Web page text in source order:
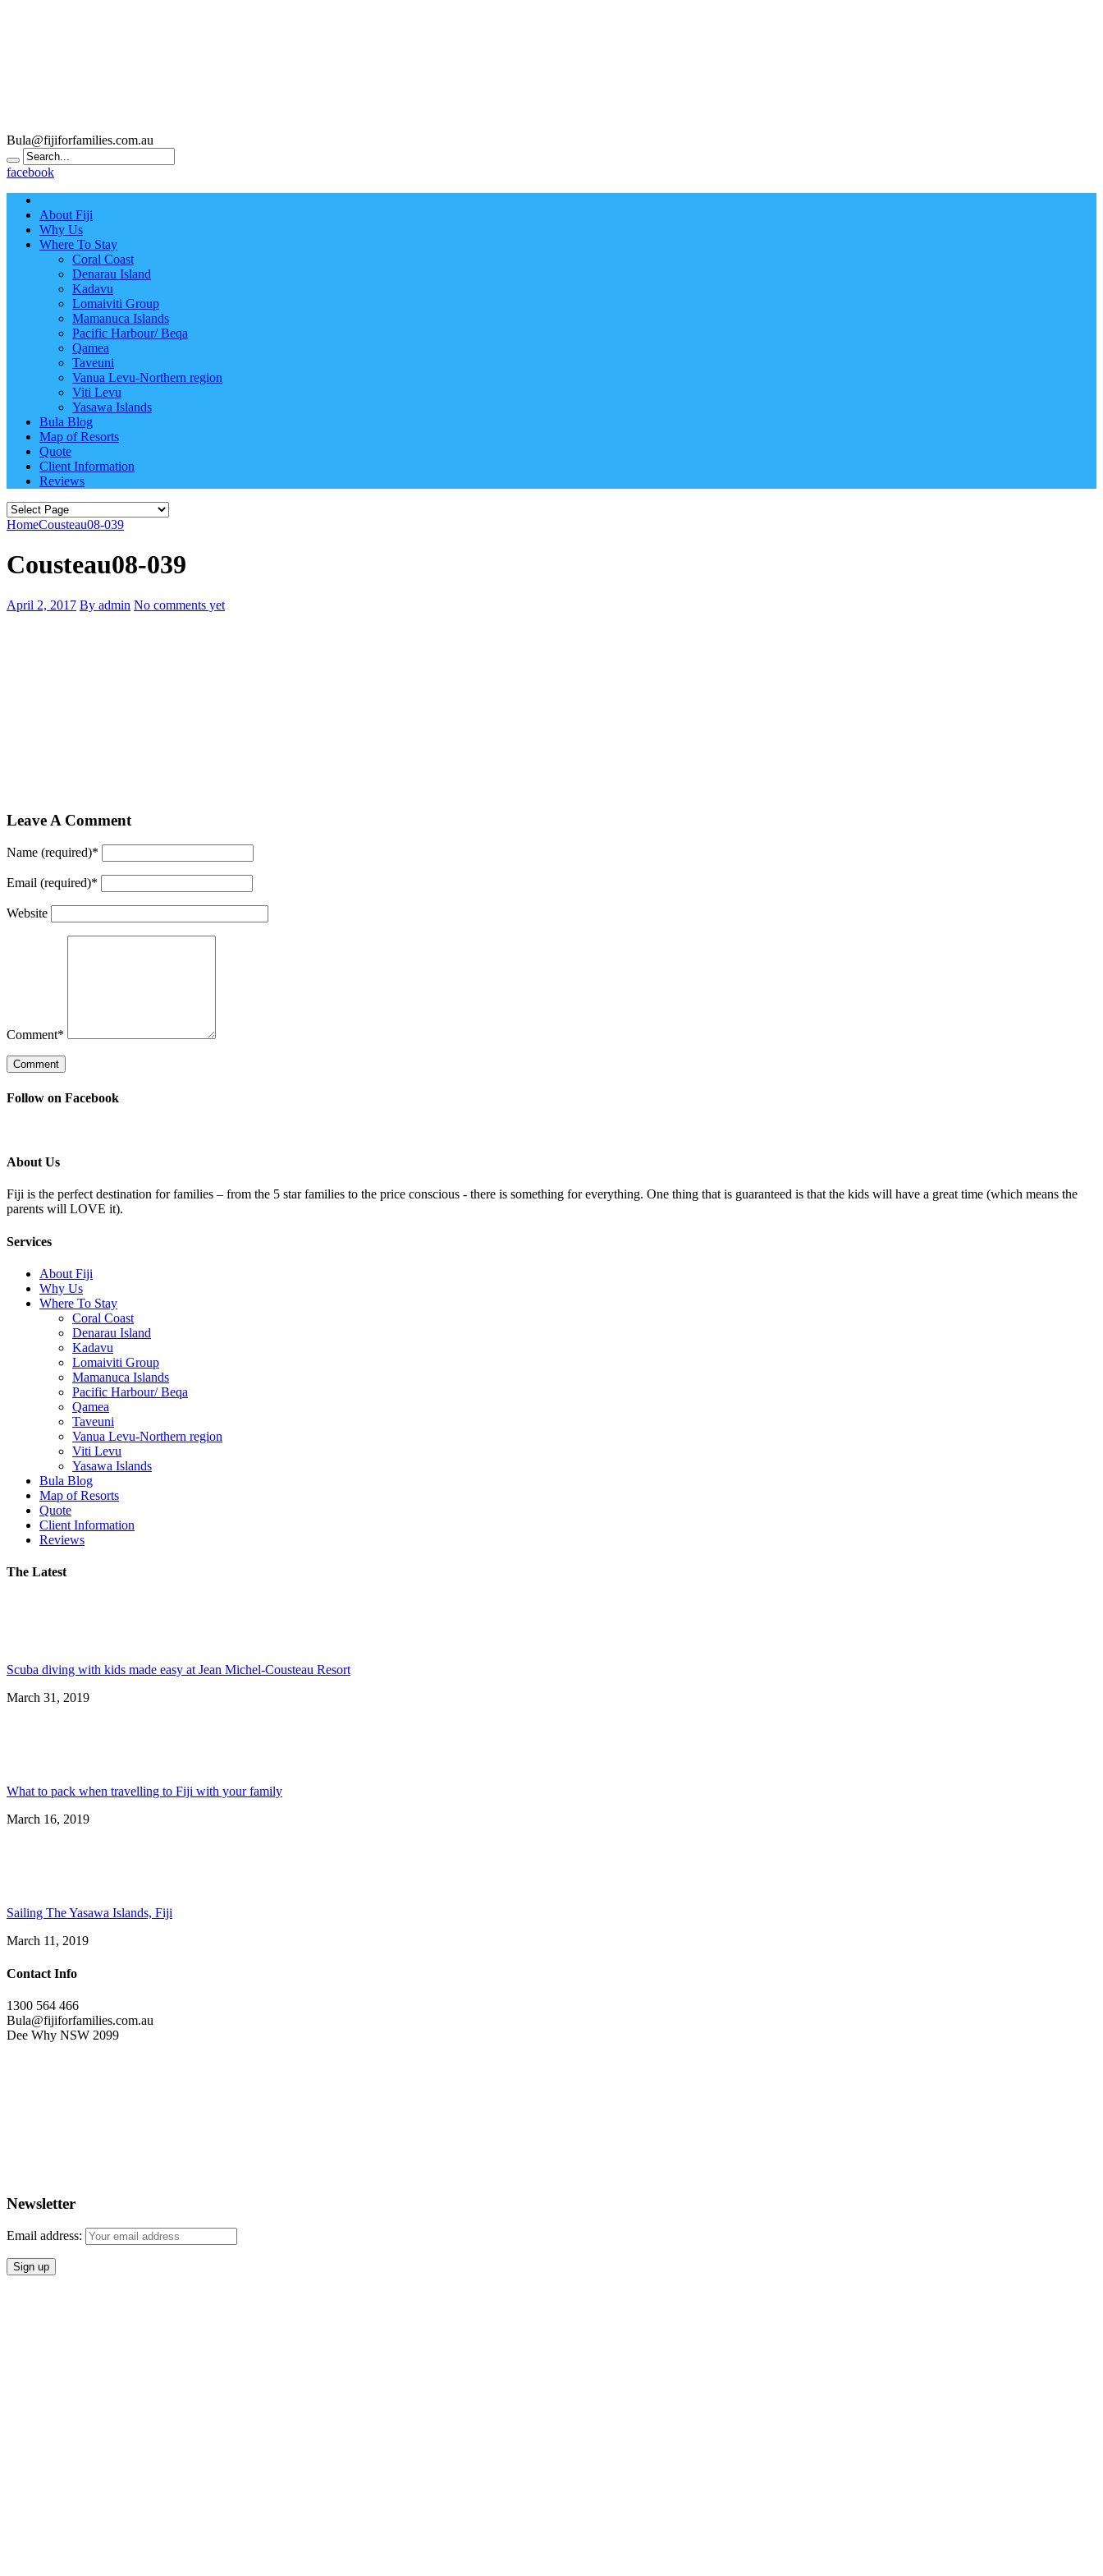
Bula@fijiforfamilies.com.au
facebook
About Fiji
Why Us
Where To Stay
Coral Coast
Denarau Island
Kadavu
Lomaiviti Group
Mamanuca Islands
Pacific Harbour/ Beqa
Qamea
Taveuni
Vanua Levu-Northern region
Viti Levu
Yasawa Islands
Bula Blog
Map of Resorts
Quote
Client Information
Reviews
HomeCousteau08-039
Cousteau08-039
April 2, 2017 By admin No comments yet
Leave A Comment
Name (required)*
Email (required)*
Website
Comment*
Follow on Facebook
About Us
Fiji is the perfect destination for families – from the 5 star families to the price conscious - there is something for everything. One thing that is guaranteed is that the kids will have a great time (which means the
parents will LOVE it).
Services
About Fiji
Why Us
Where To Stay
Coral Coast
Denarau Island
Kadavu
Lomaiviti Group
Mamanuca Islands
Pacific Harbour/ Beqa
Qamea
Taveuni
Vanua Levu-Northern region
Viti Levu
Yasawa Islands
Bula Blog
Map of Resorts
Quote
Client Information
Reviews
The Latest
Scuba diving with kids made easy at Jean Michel-Cousteau Resort
March 31, 2019
What to pack when travelling to Fiji with your family
March 16, 2019
Sailing The Yasawa Islands, Fiji
March 11, 2019
Contact Info
1300 564 466
Bula@fijiforfamilies.com.au
Dee Why NSW 2099
Newsletter
Email address: